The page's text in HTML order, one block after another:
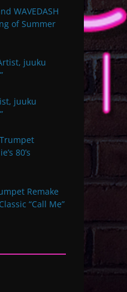
WAVEDASH
of Summer
juuku
Remake
“Call Me”